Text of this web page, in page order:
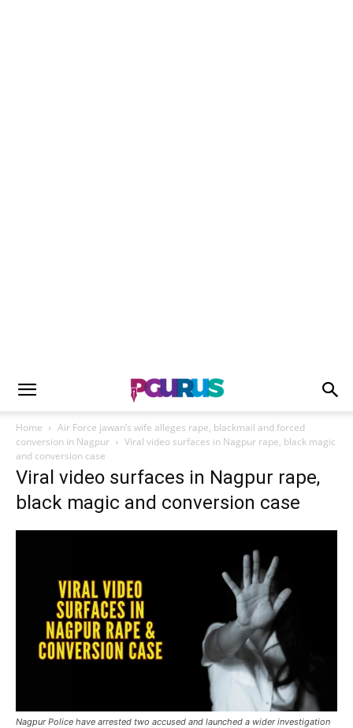
Home
Air Force jawan’s wife alleges rape, blackmail and forced
conversion in Nagpur
Viral video surfaces in Nagpur rape, black magic
and conversion case
Viral video surfaces in Nagpur rape,
black magic and conversion case
Nagpur Police have arrested two accused and launched a wider investigation